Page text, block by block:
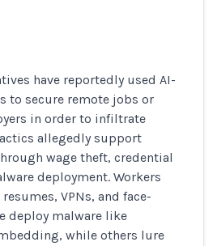
have reportedly used AI-
to secure remote jobs or
in order to infiltrate
allegedly support
wage theft, credential
deployment. Workers
VPNs, and face-
deploy malware like
while others lure